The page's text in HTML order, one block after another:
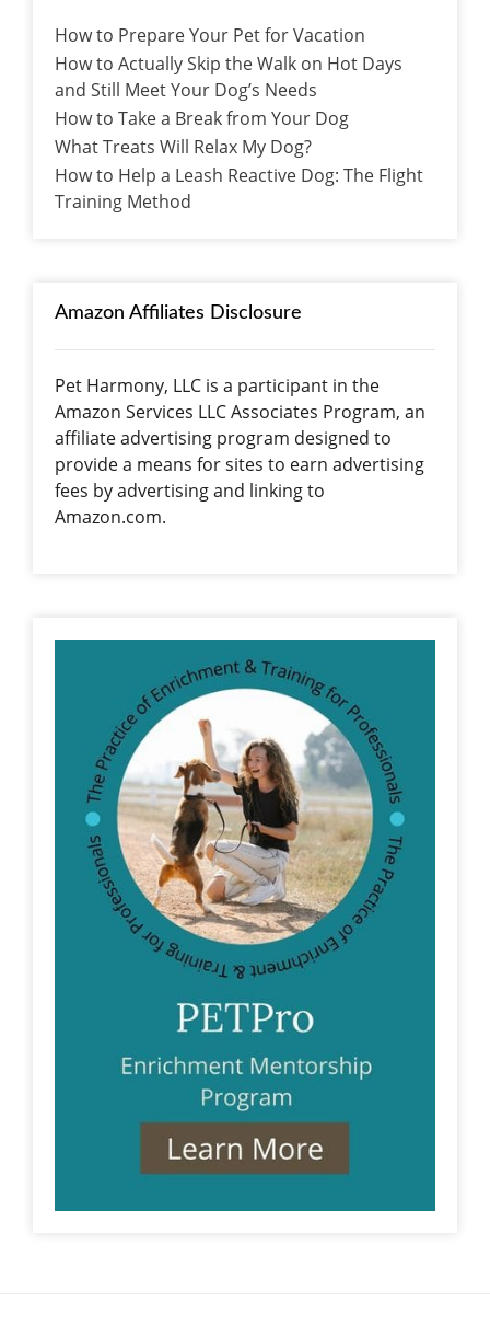
How to Prepare Your Pet for Vacation
How to Actually Skip the Walk on Hot Days
and Still Meet Your Dog’s Needs
How to Take a Break from Your Dog
What Treats Will Relax My Dog?
How to Help a Leash Reactive Dog: The Flight
Training Method
Amazon Affiliates Disclosure
Pet Harmony, LLC is a participant in the
Amazon Services LLC Associates Program, an
affiliate advertising program designed to
provide a means for sites to earn advertising
fees by advertising and linking to
Amazon.com.